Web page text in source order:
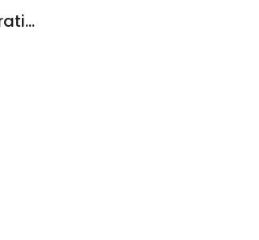
Connecticut Combustion Corporation